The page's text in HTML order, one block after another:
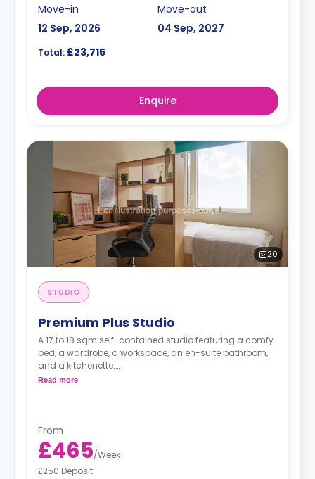
Move-in
12 Sep, 2026
Move-out
04 Sep, 2027
Total: £23,715
Enquire
20
STUDIO
Premium Plus Studio
A 17 to 18 sqm self-contained studio featuring a comfy
bed, a wardrobe, a workspace, an en-suite bathroom,
and a kitchenette.
Read more
From
£465/Week
£250 Deposit